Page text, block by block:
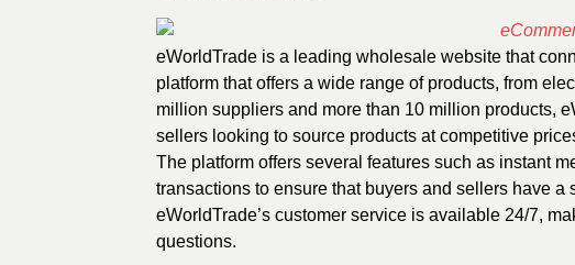
eWorldTrade is a leading wholesale website that
platform that offers a wide range of products, from
million suppliers and more than 10 million products,
sellers looking to source products at competitive
The platform offers several features such as instant
transactions to ensure that buyers and sellers have a
eWorldTrade’s customer service is available 24/7,
questions.